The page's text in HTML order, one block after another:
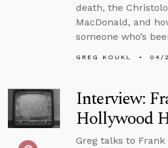
death, the
MacDonald, and
someone who’s
GREG KOUKL 04/
Interview:
Hollywood
Greg talks to